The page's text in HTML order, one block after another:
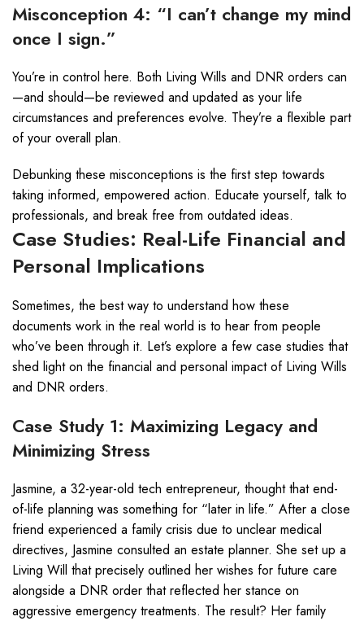
Misconception 4: “I can’t change my mind
once I sign.”
You’re in control here. Both Living Wills and DNR orders can
—and should—be reviewed and updated as your life
circumstances and preferences evolve. They’re a flexible part
of your overall plan.
Debunking these misconceptions is the first step towards
taking informed, empowered action. Educate yourself, talk to
professionals, and break free from outdated ideas.
Case Studies: Real-Life Financial and
Personal Implications
Sometimes, the best way to understand how these
documents work in the real world is to hear from people
who’ve been through it. Let’s explore a few case studies that
shed light on the financial and personal impact of Living Wills
and DNR orders.
Case Study 1: Maximizing Legacy and
Minimizing Stress
Jasmine, a 32-year-old tech entrepreneur, thought that end-
of-life planning was something for “later in life.” After a close
friend experienced a family crisis due to unclear medical
directives, Jasmine consulted an estate planner. She set up a
Living Will that precisely outlined her wishes for future care
alongside a DNR order that reflected her stance on
aggressive emergency treatments. The result? Her family